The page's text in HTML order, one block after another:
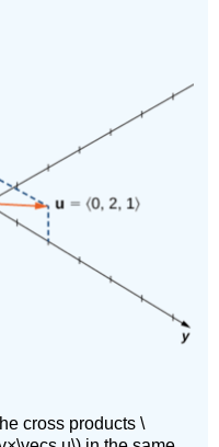
cross products \